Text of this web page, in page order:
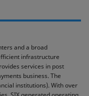
and a broad
infrastructure
services in post
business. The
institutions). With over